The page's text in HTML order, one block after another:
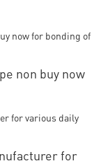
non buy now
for